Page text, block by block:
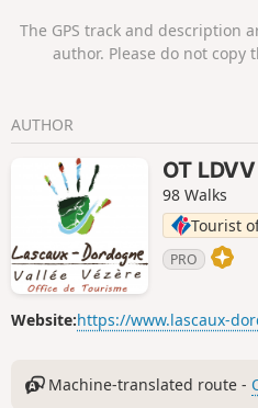
The GPS track and description
author. Please do not
AUTHOR
OT LDVV
98 Walks
Tourist
PRO
Website:https://www.lascaux-
Machine-translated route -